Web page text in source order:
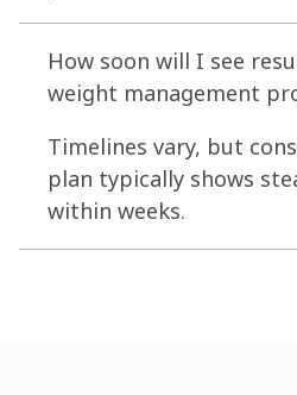
How soon will I see
weight management
Timelines vary, but
plan typically shows
within weeks.